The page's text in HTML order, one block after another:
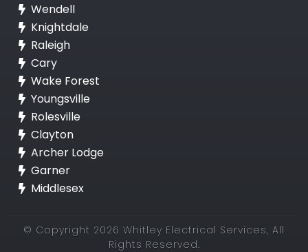
Wendell
Knightdale
Raleigh
Cary
Wake Forest
Youngsville
Rolesville
Clayton
Archer Lodge
Garner
Middlesex
© Copyright 2026 Whitley Electrical Services, All
Rights Reserved.